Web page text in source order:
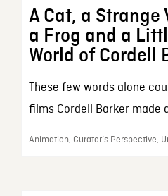
A Cat, a Strange
a Frog and a
World of Cordell
These few words alone
films Cordell Barker made
Animation, Curator’s Perspective,